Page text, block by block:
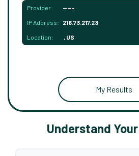
Provider: -----
IP Address: 216.73.217.23
Location: , US
My Results
Understand